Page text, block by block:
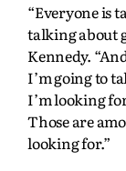
“Everyone is
talking about
Kennedy.
I’m going to
I’m looking
Those are
looking for.”